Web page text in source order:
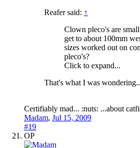
Reafer said: ↑
Clown pleco's are
get to about 100mm
sizes worked out on
pleco's?
Click to expand...
That's what I was
Certifiably mad... :nuts: ...about
Madam, Jul 15, 2009
#19
OP